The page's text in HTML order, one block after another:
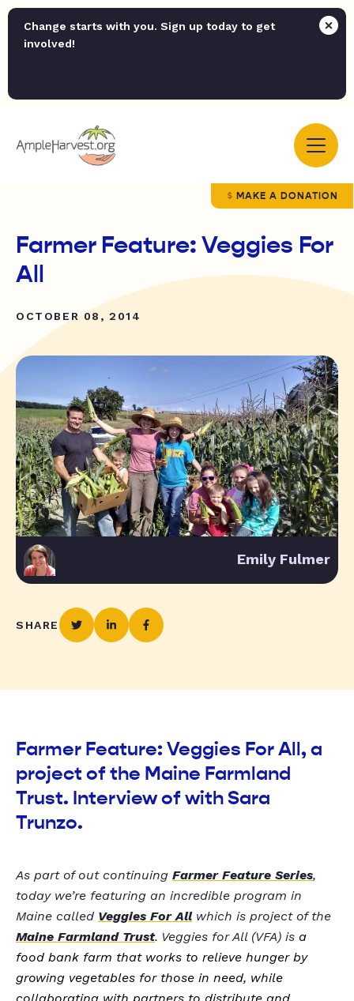
Change starts with you. Sign up today to get
involved!
MAKE A DONATION
Farmer Feature: Veggies For
All
OCTOBER 08, 2014
Emily Fulmer
SHARE
Farmer Feature: Veggies For All, a
project of the Maine Farmland
Trust. Interview of with Sara
Trunzo.
As part of out continuing Farmer Feature Series,
today we’re featuring an incredible program in
Maine called Veggies For Allwhich is project of the
Maine Farmland Trust. Veggies for All (VFA) is a
food bank farm that works to relieve hunger by
growing vegetables for those in need, while